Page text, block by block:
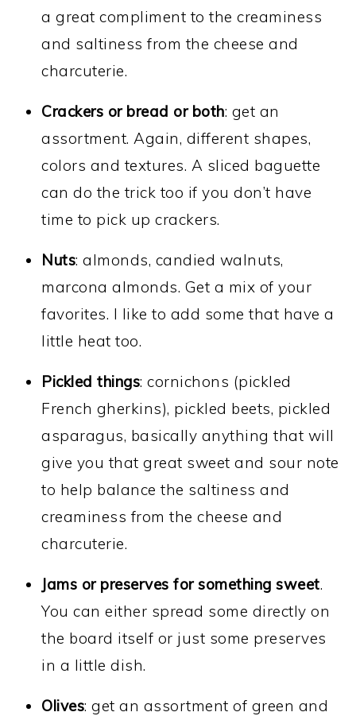
a great compliment to the creaminess
and saltiness from the cheese and
charcuterie.
Crackers or bread or both: get an
assortment. Again, different shapes,
colors and textures. A sliced baguette
can do the trick too if you don’t have
time to pick up crackers.
Nuts: almonds, candied walnuts,
marcona almonds. Get a mix of your
favorites. I like to add some that have a
little heat too.
Pickled things: cornichons (pickled
French gherkins), pickled beets, pickled
asparagus, basically anything that will
give you that great sweet and sour note
to help balance the saltiness and
creaminess from the cheese and
charcuterie.
Jams or preserves for something sweet.
You can either spread some directly on
the board itself or just some preserves
in a little dish.
Olives: get an assortment of green and